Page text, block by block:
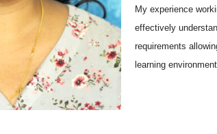
My experience
effectively
requirements
learning